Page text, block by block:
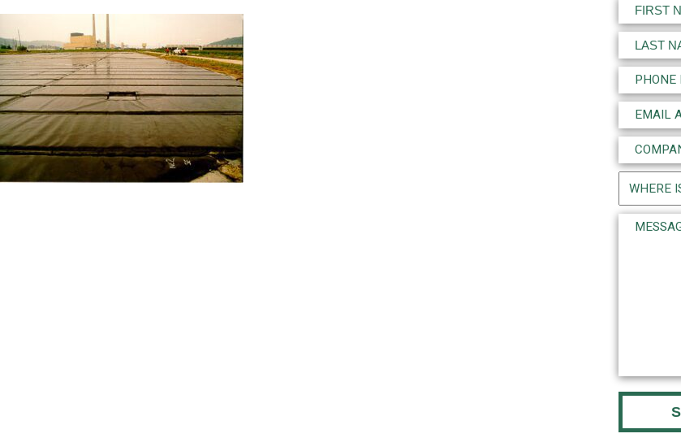
Name
(Required)
First
Last
Phone
(Required)
Email
(Required)
Company
Name
(Required)
Project
Location
(Required)
Message*
CAPTCHA